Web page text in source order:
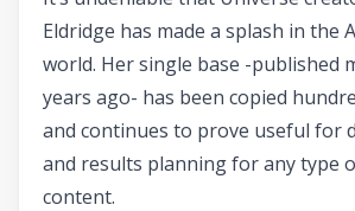
Eldridge has made a splash in the
world. Her single base -published
years ago- has been copied
and continues to prove useful for
and results planning for any type
content.